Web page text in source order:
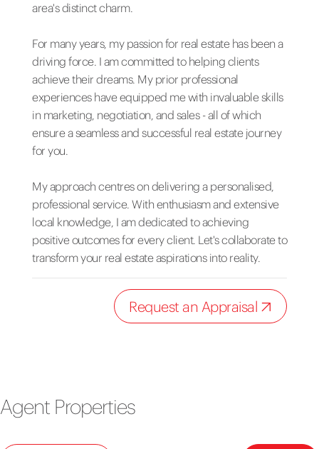
area's distinct charm.
For many years, my passion for real estate has been a
driving force. I am committed to helping clients
achieve their dreams. My prior professional
experiences have equipped me with invaluable skills
in marketing, negotiation, and sales - all of which
ensure a seamless and successful real estate journey
for you.
My approach centres on delivering a personalised,
professional service. With enthusiasm and extensive
local knowledge, I am dedicated to achieving
positive outcomes for every client. Let's collaborate to
transform your real estate aspirations into reality.
Request an Appraisal
Agent Properties